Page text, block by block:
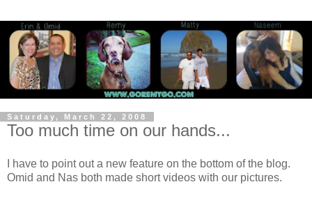
Saturday, March 22, 2008
Too much time on our hands...
I have to point out a new feature on the bottom of the blog.
Omid and Nas both made short videos with our pictures.